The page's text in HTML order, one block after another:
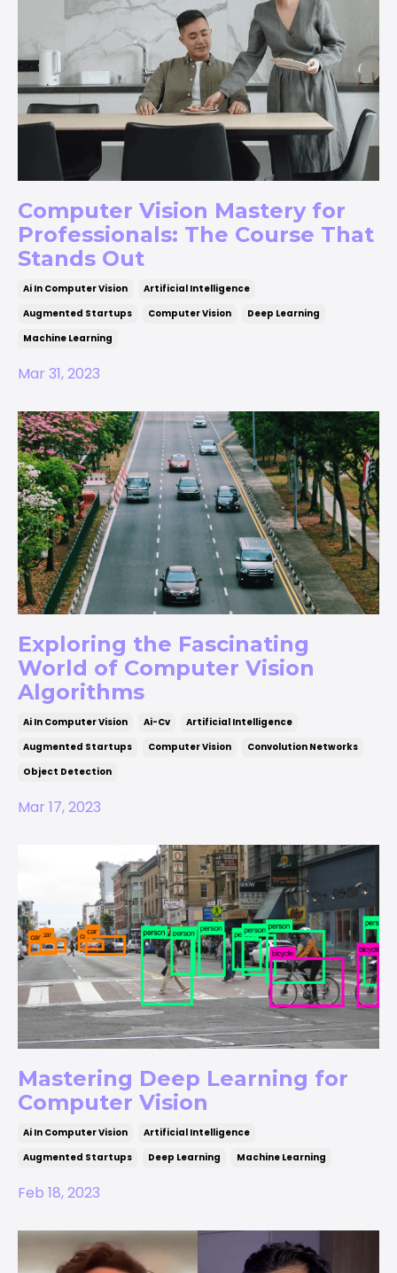
Computer Vision Mastery for
Professionals: The Course That
Stands Out
Ai In Computer Vision
Artificial Intelligence
Augmented Startups
Computer Vision
Deep Learning
Machine Learning
Mar 31, 2023
Exploring the Fascinating
World of Computer Vision
Algorithms
Ai In Computer Vision Ai-Cv
Artificial Intelligence
Augmented Startups
Computer Vision
Convolution Networks
Object Detection
Mar 17, 2023
Mastering Deep Learning for
Computer Vision
Ai In Computer Vision
Artificial Intelligence
Augmented Startups
Deep Learning Machine Learning
Feb 18, 2023